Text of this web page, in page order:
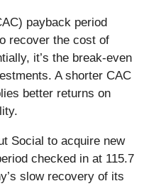
payback period
recover the cost of
it’s the break-even
A shorter CAC
better returns on
Social to acquire new
checked in at 115.7
slow recovery of its